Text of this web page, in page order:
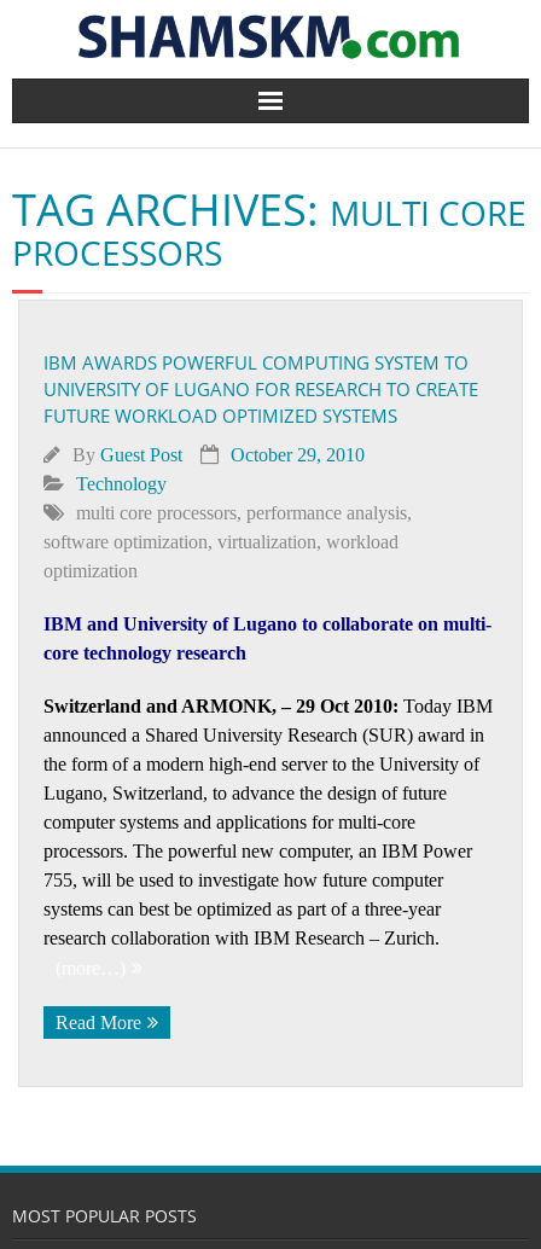
Home
BlogArena
Forum
Contact
TAG ARCHIVES: MULTI CORE
PROCESSORS
IBM AWARDS POWERFUL COMPUTING SYSTEM TO
UNIVERSITY OF LUGANO FOR RESEARCH TO CREATE
FUTURE WORKLOAD OPTIMIZED SYSTEMS
By Guest Post
October 29, 2010
Technology
multi core processors, performance analysis,
software optimization, virtualization, workload
optimization
IBM and University of Lugano to collaborate on multi-
core technology research
Switzerland and ARMONK, – 29 Oct 2010: Today IBM
announced a Shared University Research (SUR) award in
the form of a modern high-end server to the University of
Lugano, Switzerland, to advance the design of future
computer systems and applications for multi-core
processors. The powerful new computer, an IBM Power
755, will be used to investigate how future computer
systems can best be optimized as part of a three-year
research collaboration with IBM Research – Zurich.
Read More
MOST POPULAR POSTS